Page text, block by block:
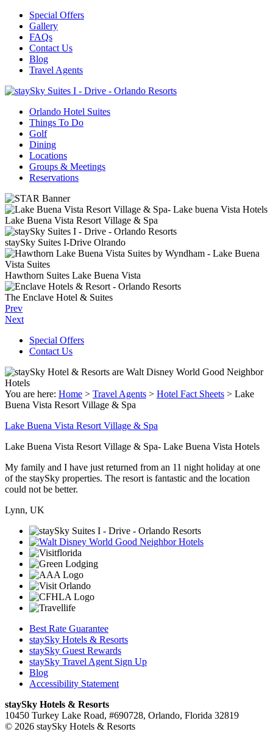
Special Offers
Gallery
FAQs
Contact Us
Blog
Travel Agents
Orlando Hotel Suites
Things To Do
Golf
Dining
Locations
Groups & Meetings
Reservations
Lake Buena Vista Resort Village & Spa
staySky Suites I-Drive Olrando
Hawthorn Suites Lake Buena Vista
The Enclave Hotel & Suites
Prev
Next
Special Offers
Contact Us
You are here: Home > Travel Agents > Hotel Fact Sheets > Lake
Buena Vista Resort Village & Spa
Lake Buena Vista Resort Village & Spa
Lake Buena Vista Resort Village & Spa- Lake Buena Vista Hotels
My family and I have just returned from an 11 night holiday at one
of the staySky properties. The resort is fantastic and the location
could not be better.
Lynn, UK
Best Rate Guarantee
staySky Hotels & Resorts
staySky Guest Rewards
staySky Travel Agent Sign Up
Blog
Accessibility Statement
staySky Hotels & Resorts
10450 Turkey Lake Road, #690728, Orlando, Florida 32819
© 2026 staySky Hotels & Resorts